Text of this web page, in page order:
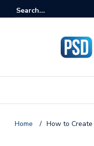
Home / How to